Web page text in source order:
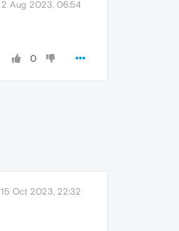
2 Aug 2023, 06:54
0
15 Oct 2023, 22:32